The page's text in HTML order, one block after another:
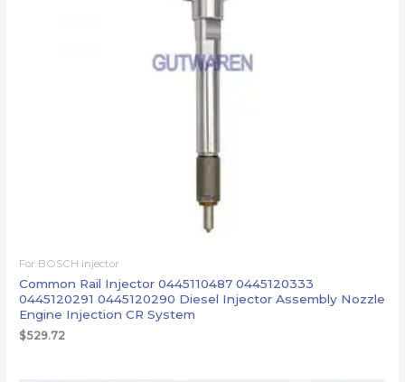
For BOSCH injector
Common Rail Injector 0445110487 0445120333
0445120291 0445120290 Diesel Injector Assembly Nozzle
Engine Injection CR System
$529.72